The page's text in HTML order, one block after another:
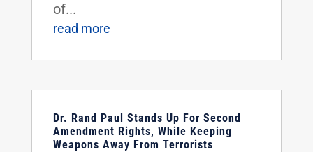
of...
read more
Dr. Rand Paul Stands Up For Second
Amendment Rights, While Keeping
Weapons Away From Terrorists